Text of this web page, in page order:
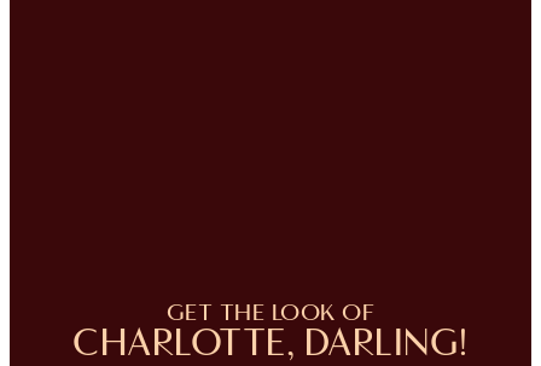
GET THE LOOK OF
CHARLOTTE, DARLING!